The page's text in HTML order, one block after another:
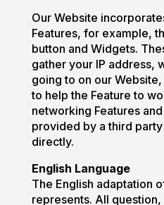
Our Website
Features, for example,
button and Widgets.
gather your IP address,
going to on our
to help the Feature to
networking Features
provided by a third
directly.
English Language
The English adaptation
represents. All